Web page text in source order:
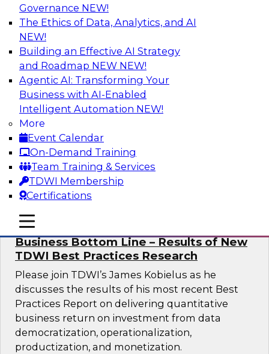
Governance NEW!
The Ethics of Data, Analytics, and AI
NEW!
Building an Effective AI Strategy
and Roadmap NEW NEW!
Agentic AI: Transforming Your
Business with AI-Enabled
Intelligent Automation NEW!
More
Event Calendar
On-Demand Training
Team Training & Services
TDWI Membership
Certifications
mobile toggle line
mobile toggle line
mobile toggle line
Enhancing Analytics Using Third-Party
Data
A data marketplace is an online, transactional
store that facilitates the buying and selling of
data. It can help organizations streamline
access to external data and provide a better
buying experience.
Sponsored by Snowflake
Data Democratization to Boost the
Business Bottom Line – Results of New
TDWI Best Practices Research
Please join TDWI’s James Kobielus as he
discusses the results of his most recent Best
Practices Report on delivering quantitative
business return on investment from data
democratization, operationalization,
productization, and monetization.